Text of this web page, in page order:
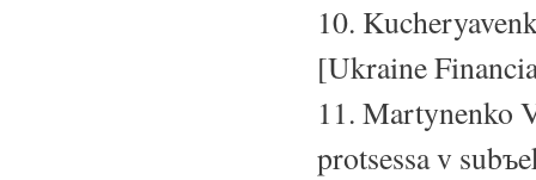
10.
[Ukraine
11. Martynenko
protsessa v